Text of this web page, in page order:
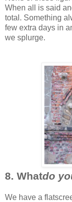
When all is said
total. Something
few extra days in
we splurge.
8. Whatdo
We have a